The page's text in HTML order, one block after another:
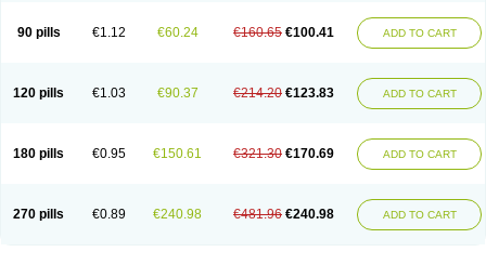
90 pills €1.12 €60.24 €160.65 €100.41 ADD TO CART
120 pills €1.03 €90.37 €214.20 €123.83 ADD TO CART
180 pills €0.95 €150.61 €321.30 €170.69 ADD TO CART
270 pills €0.89 €240.98 €481.96 €240.98 ADD TO CART